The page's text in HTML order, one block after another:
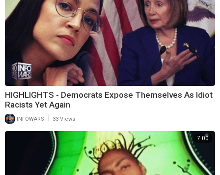
HIGHLIGHTS - Democrats Expose Themselves As Idiot
Racists Yet Again
INFOWARS 33 Views
7:00